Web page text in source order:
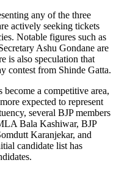
any of the three
actively seeking tickets
Notable figures such as
Ashu Gondane are
is also speculation that
contest from Shinde Gatta.
a competitive area,
expected to represent
several BJP members
Bala Kashiwar, BJP
Karanjekar, and
candidate list has